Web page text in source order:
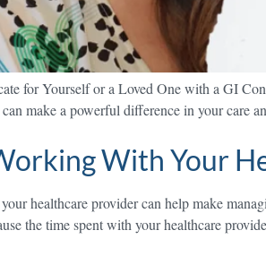
for Yourself or a Loved One with a GI
can make a powerful difference in your
With Your
healthcare provider can help make
the time spent with your healthcare